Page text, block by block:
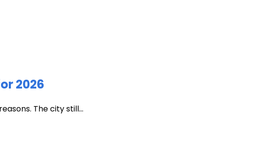
2026
The city still...